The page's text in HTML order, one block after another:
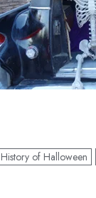
History of Halloween